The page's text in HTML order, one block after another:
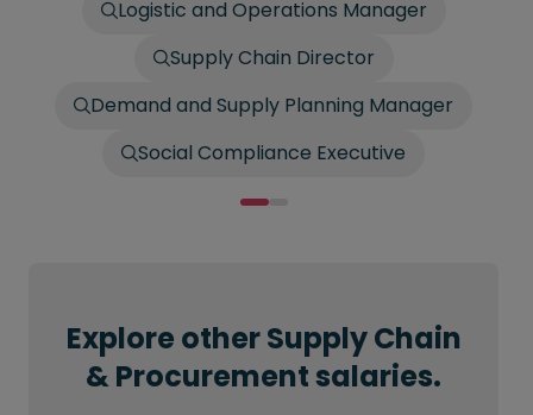
Logistic and Operations Manager
Supply Chain Director
Demand and Supply Planning Manager
Social Compliance Executive
Explore other Supply Chain
& Procurement salaries.